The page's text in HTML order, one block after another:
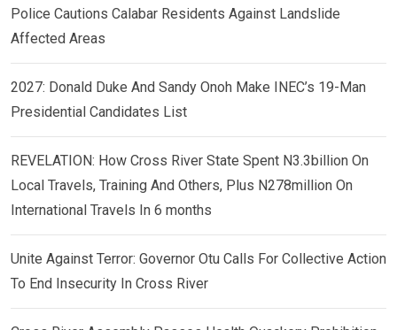
Police Cautions Calabar Residents Against Landslide
Affected Areas
2027: Donald Duke And Sandy Onoh Make INEC’s 19-Man
Presidential Candidates List
REVELATION: How Cross River State Spent N3.3billion On
Local Travels, Training And Others, Plus N278million On
International Travels In 6 months
Unite Against Terror: Governor Otu Calls For Collective Action
To End Insecurity In Cross River